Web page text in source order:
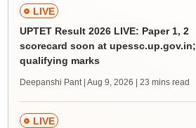
LIVE
UPTET Result 2026 LIVE: Paper 1, 2
scorecard soon at upessc.up.gov.in;
qualifying marks
Deepanshi Pant | Aug 9, 2026 | 23 mins read
LIVE